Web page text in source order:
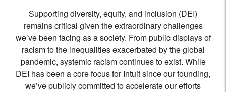
Supporting diversity, equity, and inclusion (DEI)
remains critical given the extraordinary challenges
we’ve been facing as a society. From public displays of
racism to the inequalities exacerbated by the global
pandemic, systemic racism continues to exist. While
DEI has been a core focus for Intuit since our founding,
we’ve publicly committed to accelerate our efforts